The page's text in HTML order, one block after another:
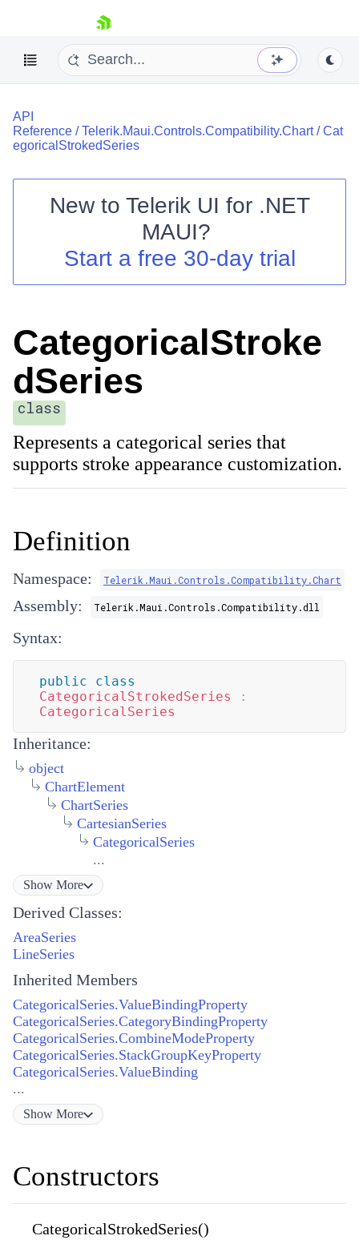
skip navigation
Shopping cart
Contact Us
API
Reference /Telerik.Maui.Controls.Compatibility.Chart/Cat
egoricalStrokedSeries
New to Telerik UI for .NET
MAUI?
Start a free 30-day trial
CategoricalStroke
dSeries
class
Represents a categorical series that
supports stroke appearance customization.
Definition
Namespace: Telerik.Maui.Controls.Compatibility.Chart
Assembly: Telerik.Maui.Controls.Compatibility.dll
Syntax:
public
class
CategoricalStrokedSeries
:
CategoricalSeries
Inheritance:
object
ChartElement
ChartSeries
CartesianSeries
CategoricalSeries
...
Show More
Derived Classes:
AreaSeries
LineSeries
Inherited Members
CategoricalSeries.ValueBindingProperty
CategoricalSeries.CategoryBindingProperty
CategoricalSeries.CombineModeProperty
CategoricalSeries.StackGroupKeyProperty
CategoricalSeries.ValueBinding
...
Show More
Constructors
CategoricalStrokedSeries()